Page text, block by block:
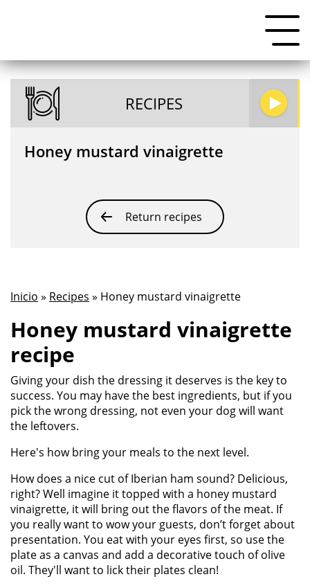
RECIPES
Honey mustard vinaigrette
Return recipes
Inicio » Recipes » Honey mustard vinaigrette
Honey mustard vinaigrette
recipe
Giving your dish the dressing it deserves is the key to
success. You may have the best ingredients, but if you
pick the wrong dressing, not even your dog will want
the leftovers.
Here's how bring your meals to the next level.
How does a nice cut of Iberian ham sound? Delicious,
right? Well imagine it topped with a honey mustard
vinaigrette, it will bring out the flavors of the meat. If
you really want to wow your guests, don’t forget about
presentation. You eat with your eyes first, so use the
plate as a canvas and add a decorative touch of olive
oil. They'll want to lick their plates clean!